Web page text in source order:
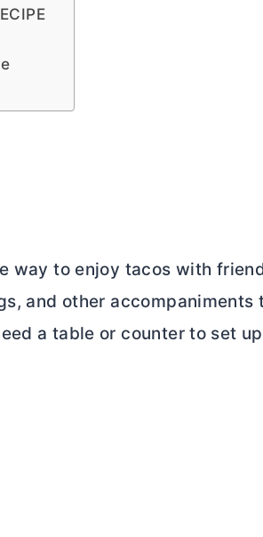
way to enjoy tacos with
and other accompaniments
a table or counter to set